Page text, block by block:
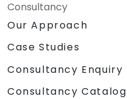
Consultancy
Our Approach
Case Studies
Consultancy Enquiry
Consultancy Catalog